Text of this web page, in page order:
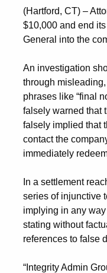
(Hartford, CT) –
$10,000 and end
General into the
An investigation
through
phrases like “final
falsely warned that
falsely implied that
contact the
immediately
In a settlement
series of injunctive
implying in any
stating without
references to false
“Integrity Admin